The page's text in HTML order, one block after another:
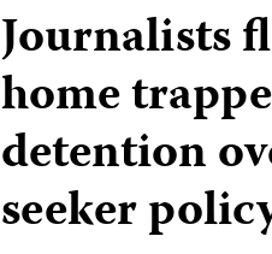
Journalists
home
detention
seeker